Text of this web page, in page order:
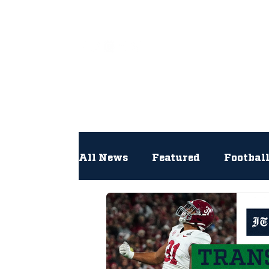
All News Featured Football
Hockey Interviews
Newsroom Other NFL